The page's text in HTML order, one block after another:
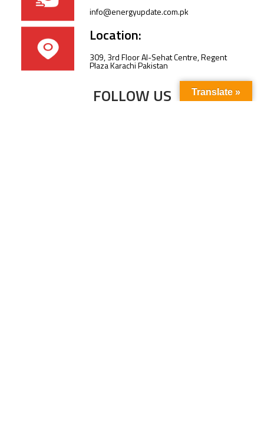
info@energyupdate.com.pk
Location:
309, 3rd Floor Al-Sehat Centre, Regent
Plaza Karachi Pakistan
FOLLOW US Translate »